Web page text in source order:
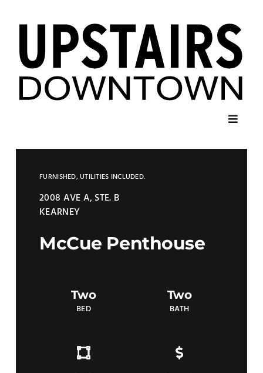
Home
FURNISHED, UTILITIES INCLUDED.
2008 AVE A, STE. B
KEARNEY
McCue Penthouse
Two
BED
Two
BATH